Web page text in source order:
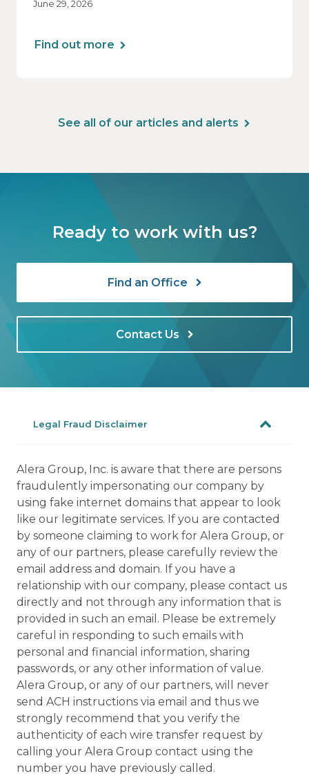
Arrangements (HRAs). Note that the PCORI
June 29, 2026
Find out more
See all of our articles and alerts
Ready to work with us?
Find an Office
Contact Us
Legal Fraud Disclaimer
Alera Group, Inc. is aware that there are persons
fraudulently impersonating our company by
using fake internet domains that appear to look
like our legitimate services. If you are contacted
by someone claiming to work for Alera Group, or
any of our partners, please carefully review the
email address and domain. If you have a
relationship with our company, please contact us
directly and not through any information that is
provided in such an email. Please be extremely
careful in responding to such emails with
personal and financial information, sharing
passwords, or any other information of value.
Alera Group, or any of our partners, will never
send ACH instructions via email and thus we
strongly recommend that you verify the
authenticity of each wire transfer request by
calling your Alera Group contact using the
number you have previously called.